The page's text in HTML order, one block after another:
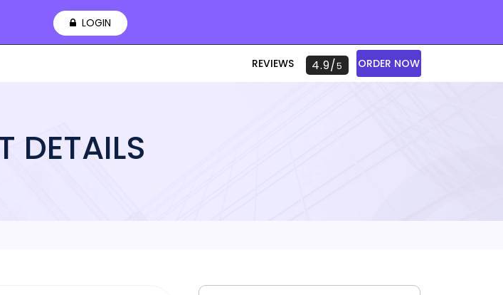
LOGIN
REVIEWS 4.9/5 ORDER NOW
DETAILS